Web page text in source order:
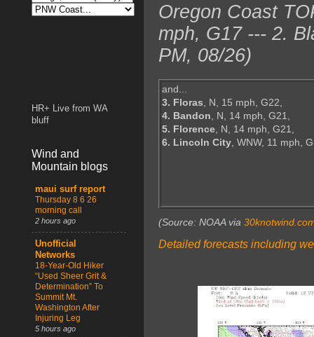
Oregon Coast
mph, G17 --- 2.
PM, 08/26)
and...
3. Floras, N, 15 mph, G22,
4. Bandon, N, 14 mph, G21,
5. Florence, N, 14 mph, G21,
6. Lincoln City, WNW, 11 mph,
(Source: NOAA via
Detailed forecasts including
HR+ Live from WA
bluff
Wind and
Mountain blogs
maui surf report
Thursday 8 6 26
morning call
2 hours ago
Unofficial
Networks
18-Year-Old Hiker
“Used Sheer Grit &
Determination” To
Summit Mt.
Washington After
Injuring Leg
5 hours ago